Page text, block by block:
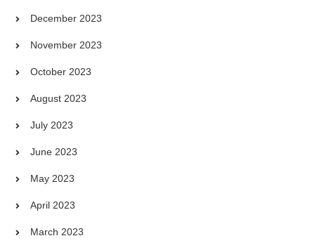
December 2023
November 2023
October 2023
August 2023
July 2023
June 2023
May 2023
April 2023
March 2023